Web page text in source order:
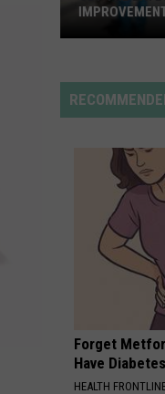
Rodrigoyou seem
VIEW ALL
Latest
on
Improvements
Traveling
Forget
Have
HEALTH